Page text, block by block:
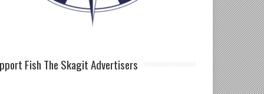
Fish The Skagit Advertisers